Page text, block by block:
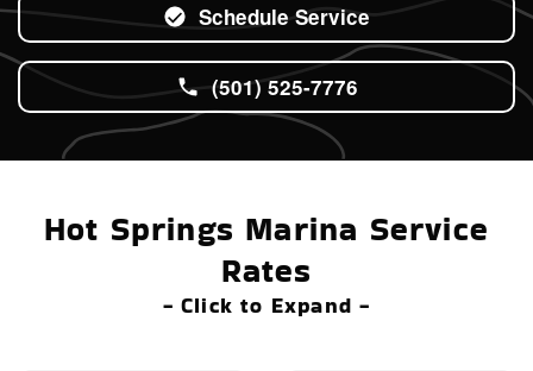
Schedule Service
(501) 525-7776
Hot Springs Marina Service
Rates
- Click to Expand -